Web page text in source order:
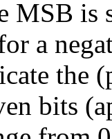
MSB is
a
the
bits